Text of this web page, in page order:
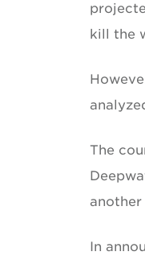
kill the
The
another
In